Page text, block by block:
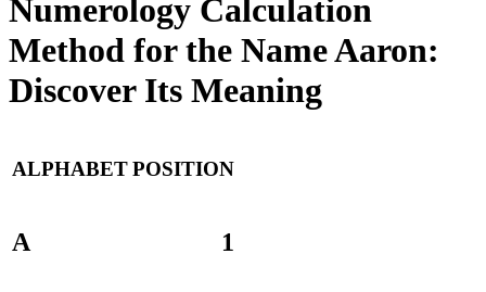
Numerology Calculation
Method for the Name Aaron:
Discover Its Meaning
ALPHABETPOSITION
A 1